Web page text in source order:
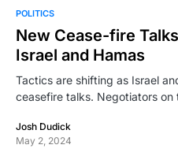
POLITICS
New Cease-fire
Israel and Hamas
Tactics are shifting as Israel
ceasefire talks. Negotiators
Josh Dudick
May 2, 2024